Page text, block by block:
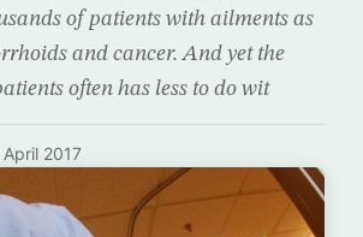
of patients with ailments as
and cancer. And yet the
often has less to do wit
April 2017